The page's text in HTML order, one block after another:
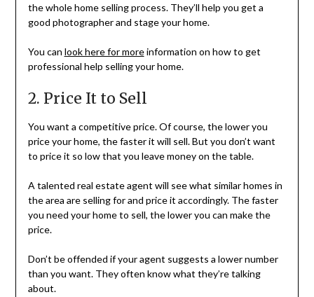
the whole home selling process. They’ll help you get a
good photographer and stage your home.
You can look here for moreinformation on how to get
professional help selling your home.
2. Price It to Sell
You want a competitive price. Of course, the lower you
price your home, the faster it will sell. But you don’t want
to price it so low that you leave money on the table.
A talented real estate agent will see what similar homes in
the area are selling for and price it accordingly. The faster
you need your home to sell, the lower you can make the
price.
Don’t be offended if your agent suggests a lower number
than you want. They often know what they’re talking
about.